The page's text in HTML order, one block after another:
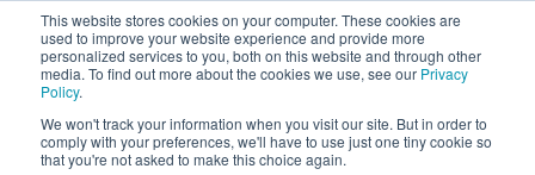
This website stores cookies on your computer. These cookies are
used to improve your website experience and provide more
personalized services to you, both on this website and through other
media. To find out more about the cookies we use, see our Privacy
Policy.
We won't track your information when you visit our site. But in order to
comply with your preferences, we'll have to use just one tiny cookie so
that you're not asked to make this choice again.